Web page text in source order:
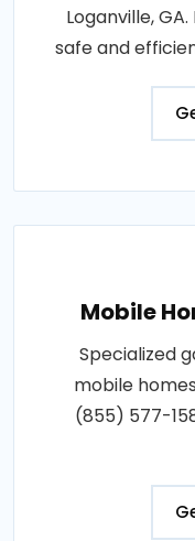
Loganville,
safe and
Mobile
Specialized
mobile
(855) 577-